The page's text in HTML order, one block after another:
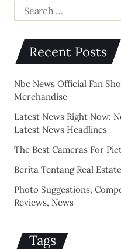
Recent Posts
Nbc News Official Fan
Merchandise
Latest News Right Now:
Latest News Headlines
The Best Cameras For
Berita Tentang Real
Photo Suggestions,
Reviews, News
Tags